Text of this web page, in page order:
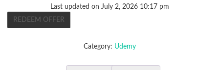
Last updated on July 2, 2026 10:17 pm
REDEEM OFFER
Category: Udemy